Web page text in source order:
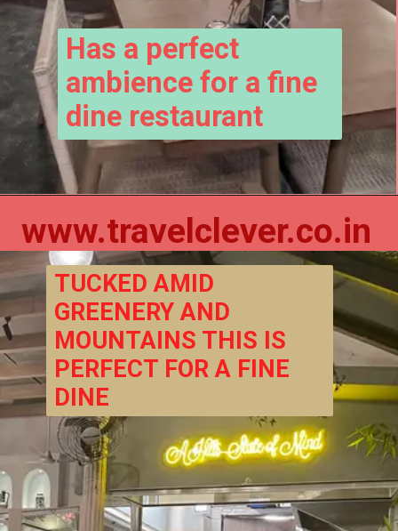
Has a perfect
ambience for a fine
dine restaurant
www.travelclever.co.in
TUCKED AMID
GREENERY AND
MOUNTAINS THIS IS
PERFECT FOR A FINE
DINE